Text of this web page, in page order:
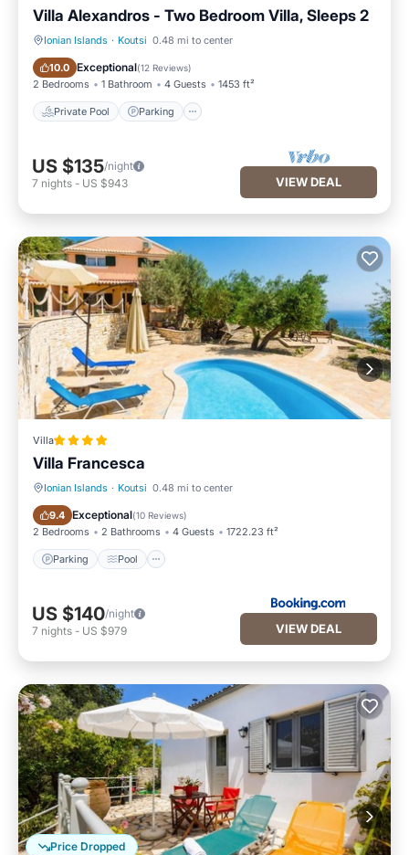
Villa Alexandros - Two Bedroom Villa, Sleeps 2
Ionian Islands · Koutsi 0.48 mi to center
10.0 Exceptional(12 Reviews)
2 Bedrooms 1 Bathroom 4 Guests 1453 ft²
Private Pool Parking
Private Pool Parking
US $135/night
7 nights - US $943 VIEW DEAL
Villa
Villa Francesca
Ionian Islands · Koutsi 0.48 mi to center
9.4 Exceptional(10 Reviews)
2 Bedrooms 2 Bathrooms 4 Guests 1722.23 ft²
Parking Pool
Parking Pool
US $140/night
7 nights - US $979 VIEW DEAL
Price Dropped